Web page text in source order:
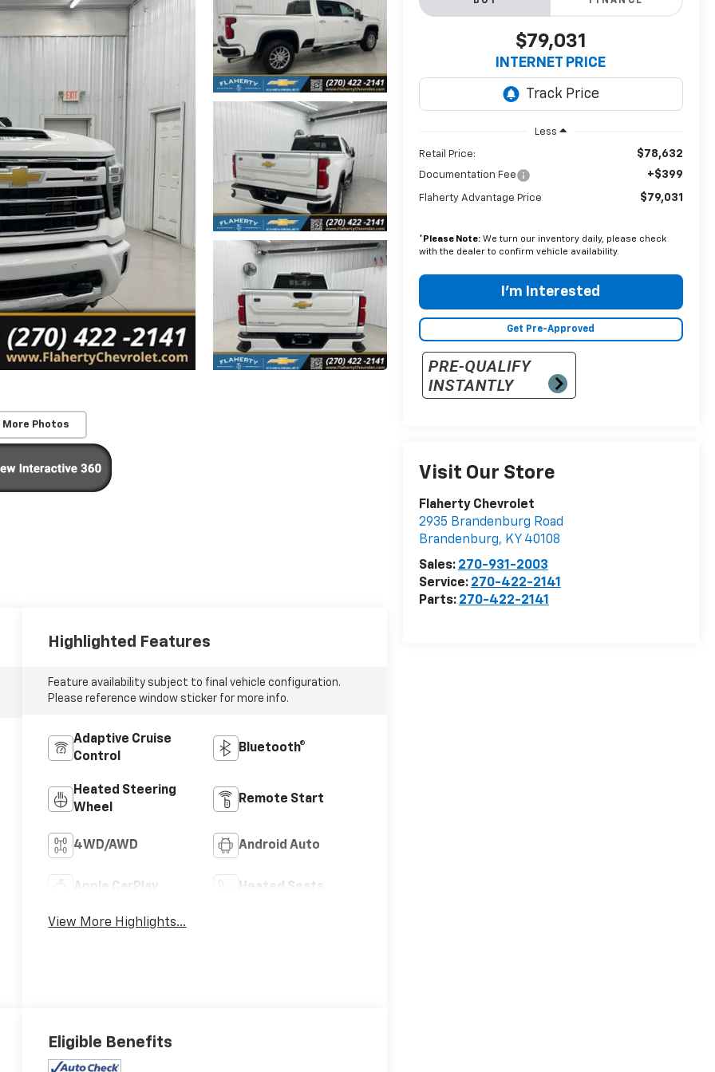
More Photos
$79,031
INTERNET PRICE
Less
Retail Price: $78,632
Documentation Fee +$399
Flaherty Advantage Price $79,031
* Please Note:We turn our inventory daily, please check
with the dealer to confirm vehicle availability.
I'm Interested
Get Pre-Approved
Visit Our Store
Flaherty Chevrolet
2935 Brandenburg Road
Brandenburg, KY 40108
Sales: 270-931-2003
Service: 270-422-2141
Parts: 270-422-2141
Highlighted Features
Feature availability subject to final vehicle configuration.
Please reference window sticker for more info.
Adaptive Cruise
Control
Bluetooth®
Heated Steering
Wheel
Remote Start
4WD/AWD Android Auto
Apple CarPlay Heated Seats
View More Highlights...
Eligible Benefits